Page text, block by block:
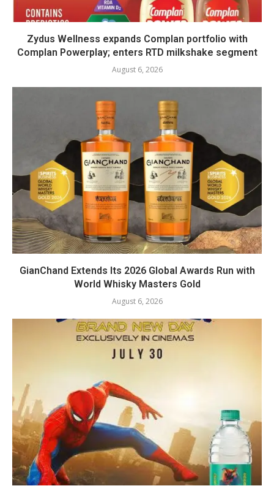
Zydus Wellness expands Complan portfolio with
Complan Powerplay; enters RTD milkshake segment
August 6, 2026
GianChand Extends Its 2026 Global Awards Run with
World Whisky Masters Gold
August 6, 2026